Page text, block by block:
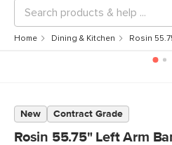
Home Dining & Kitchen Rosin
New Contract Grade
Rosin 55.75" Left Arm